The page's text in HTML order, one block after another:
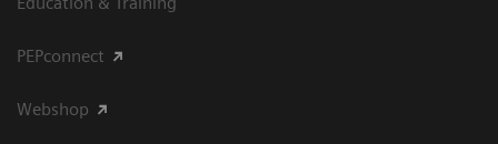
PEPconnect
Webshop